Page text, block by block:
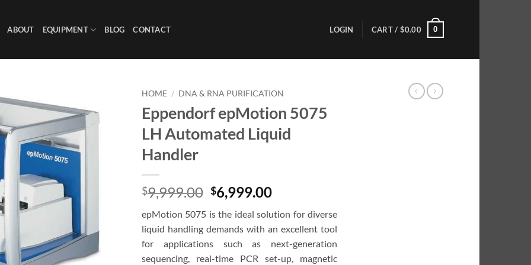
ABOUT EQUIPMENT BLOG CONTACT LOGIN CART / $0.00 0
HOME / DNA & RNA PURIFICATION
Eppendorf epMotion 5075
LH Automated Liquid
Handler
$9,999.00 Original
price
was:
$9,999.00.
$6,999.00Current
is:
$6,999.00.
epMotion 5075 is the ideal solution for diverse
liquid handling demands with an excellent tool
for applications such as next-generation
sequencing, real-time PCR set-up, magnetic